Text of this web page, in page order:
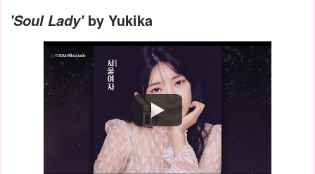
'Soul Lady' by Yukika
Watch